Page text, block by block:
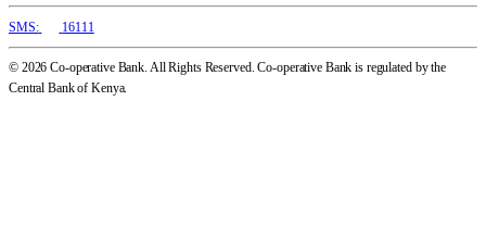
SMS: 16111
© 2026 Co-operative Bank. All Rights Reserved. Co-operative Bank is regulated by the
Central Bank of Kenya.